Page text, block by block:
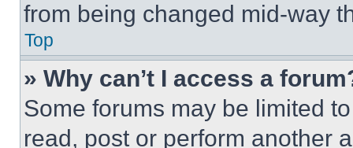
from being changed mid-way
Top
» Why can’t I access a
Some forums may be limited
read, post or perform another